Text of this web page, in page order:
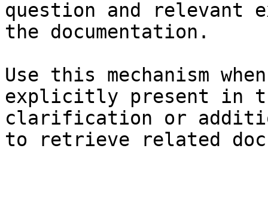
question and relevant
the documentation.
Use this mechanism
explicitly present in
clarification or